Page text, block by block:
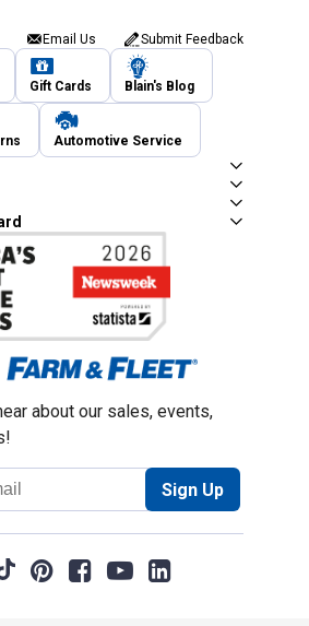
Email Us Submit Feedback
Gift Cards Blain's Blog
Automotive Service
about our sales, events,
Sign Up